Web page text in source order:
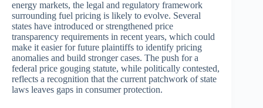
energy markets, the legal and regulatory framework
surrounding fuel pricing is likely to evolve. Several
states have introduced or strengthened price
transparency requirements in recent years, which could
make it easier for future plaintiffs to identify pricing
anomalies and build stronger cases. The push for a
federal price gouging statute, while politically contested,
reflects a recognition that the current patchwork of state
laws leaves gaps in consumer protection.